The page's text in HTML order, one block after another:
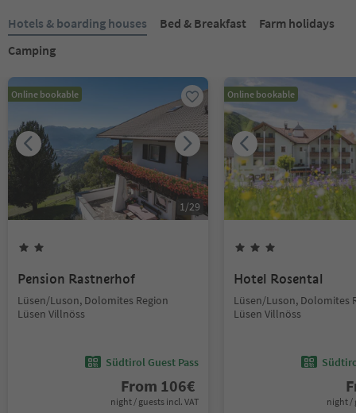
Hotels & boarding houses Bed & Breakfast
Farm holidays
Camping
Online bookable
1/29
Pension Rastnerhof
Lüsen/Luson, Dolomites Region
Lüsen Villnöss
Südtirol Guest Pass
From 106€
night / guests incl. VAT
Online bookable
Hotel Rosental
Lüsen/Luson, Dolomites
Lüsen Villnöss
night /